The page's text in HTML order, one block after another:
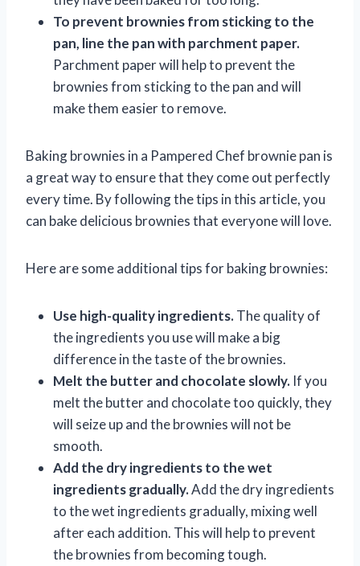
To prevent brownies from sticking to the
pan, line the pan with parchment paper.
Parchment paper will help to prevent the
brownies from sticking to the pan and will
make them easier to remove.
Baking brownies in a Pampered Chef brownie pan is
a great way to ensure that they come out perfectly
every time. By following the tips in this article, you
can bake delicious brownies that everyone will love.
Here are some additional tips for baking brownies:
Use high-quality ingredients.The quality of
the ingredients you use will make a big
difference in the taste of the brownies.
Melt the butter and chocolate slowly. If you
melt the butter and chocolate too quickly, they
will seize up and the brownies will not be
smooth.
Add the dry ingredients to the wet
ingredients gradually.Add the dry ingredients
to the wet ingredients gradually, mixing well
after each addition. This will help to prevent
the brownies from becoming tough.